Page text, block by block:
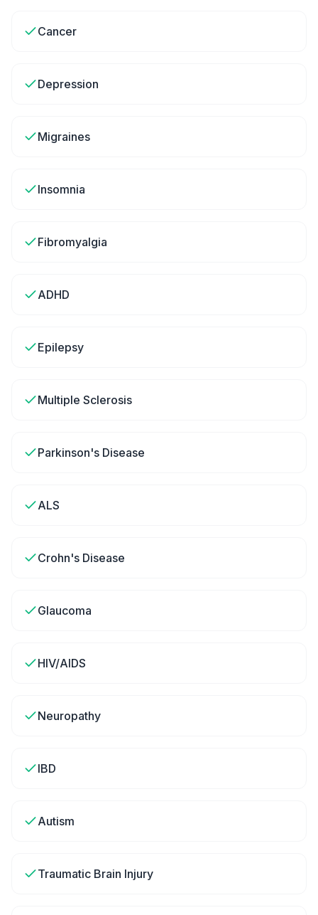
Cancer
Depression
Migraines
Insomnia
Fibromyalgia
ADHD
Epilepsy
Multiple Sclerosis
Parkinson's Disease
ALS
Crohn's Disease
Glaucoma
HIV/AIDS
Neuropathy
IBD
Autism
Traumatic Brain Injury